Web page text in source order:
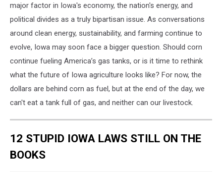
major factor in Iowa's economy, the nation's energy, and
political divides as a truly bipartisan issue. As conversations
around clean energy, sustainability, and farming continue to
evolve, Iowa may soon face a bigger question. Should corn
continue fueling America’s gas tanks, or is it time to rethink
what the future of Iowa agriculture looks like? For now, the
dollars are behind corn as fuel, but at the end of the day, we
can't eat a tank full of gas, and neither can our livestock.
12 STUPID IOWA LAWS STILL ON THE
BOOKS